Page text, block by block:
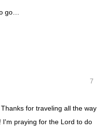
go…
7
for traveling all the way
I'm praying for the Lord to do